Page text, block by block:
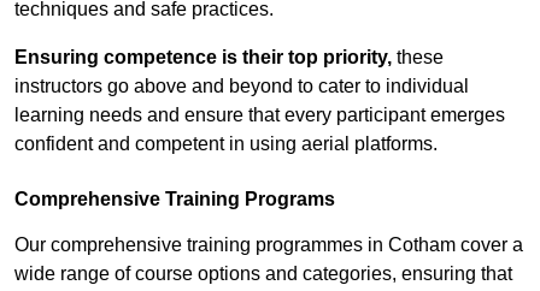
techniques and safe practices.
Ensuring competence is their top priority, these
instructors go above and beyond to cater to individual
learning needs and ensure that every participant emerges
confident and competent in using aerial platforms.
Comprehensive Training Programs
Our comprehensive training programmes in Cotham cover a
wide range of course options and categories, ensuring that